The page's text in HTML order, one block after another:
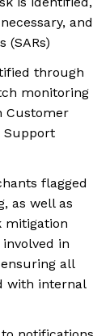
and
(SARs)
through
monitoring
Customer
Support
flagged
as well as
mitigation
in
all
with internal